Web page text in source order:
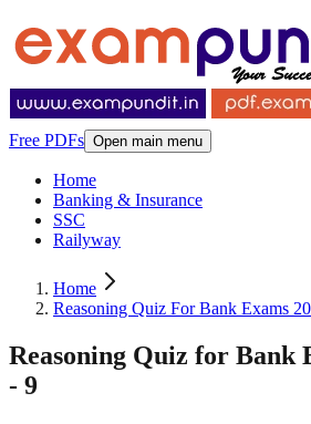
Free PDFs Open main menu
Home
Banking & Insurance
SSC
Railyway
Home
Reasoning Quiz For Bank Exams
Reasoning Quiz for Bank
- 9